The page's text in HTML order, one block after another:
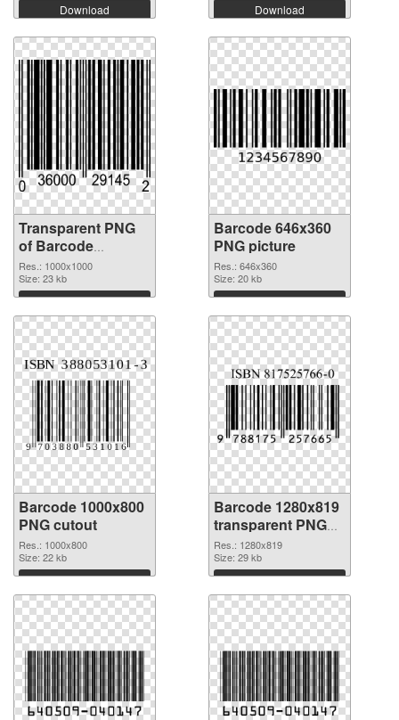
Download Download
Transparent PNG
of Barcode
1000x1000
Res.: 1000x1000
Size: 23 kb
Download
Barcode 646x360
PNG picture
Res.: 646x360
Size: 20 kb
Download
Barcode 1000x800
PNG cutout
Res.: 1000x800
Size: 22 kb
Download
Barcode 1280x819
transparent PNG
graphic
Res.: 1280x819
Size: 29 kb
Download